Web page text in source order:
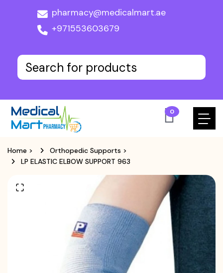
pharmacy@medicalmart.ae
+971553603679
0
Home > Orthopedic Supports >
LP ELASTIC ELBOW SUPPORT 963